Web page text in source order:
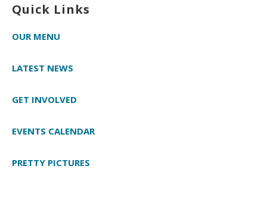
Quick Links
OUR MENU
LATEST NEWS
GET INVOLVED
EVENTS CALENDAR
PRETTY PICTURES